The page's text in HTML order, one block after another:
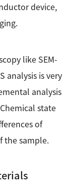
device,
like SEM-
analysis is very
analysis
state
of
the sample.